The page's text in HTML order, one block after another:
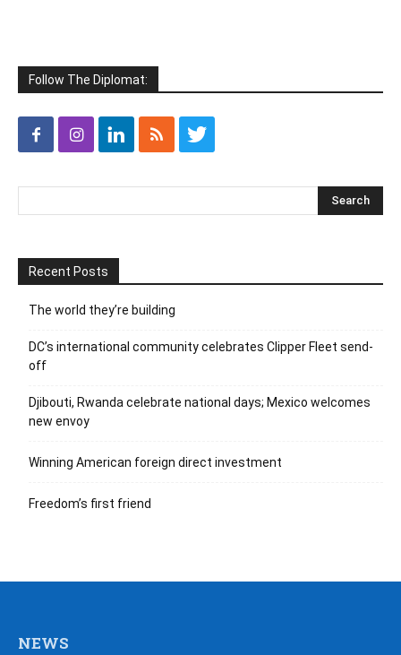
Follow The Diplomat:
Recent Posts
The world they’re building
DC’s international community celebrates Clipper Fleet send-
off
Djibouti, Rwanda celebrate national days; Mexico welcomes
new envoy
Winning American foreign direct investment
Freedom’s first friend
NEWS